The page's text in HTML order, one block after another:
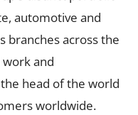
automotive and
branches across the
and
head of the world
worldwide.